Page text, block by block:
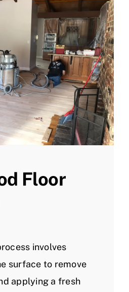
Floor
involves
surface to remove
applying a fresh